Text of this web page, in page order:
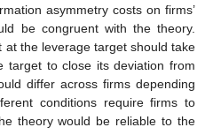
asymmetry costs on firms’
be congruent with the theory.
the leverage target should take
target to close its deviation from
differ across firms depending
conditions require firms to
theory would be reliable to the